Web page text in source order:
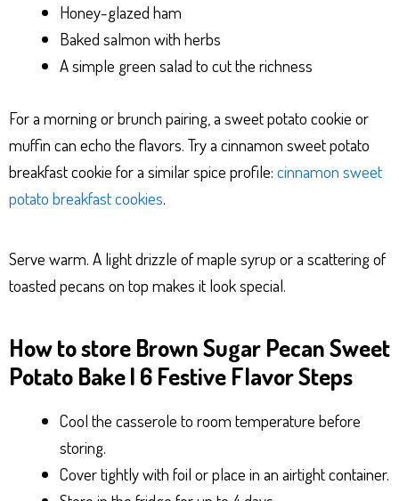
Honey-glazed ham
Baked salmon with herbs
A simple green salad to cut the richness
For a morning or brunch pairing, a sweet potato cookie or
muffin can echo the flavors. Try a cinnamon sweet potato
breakfast cookie for a similar spice profile: cinnamon sweet
potato breakfast cookies.
Serve warm. A light drizzle of maple syrup or a scattering of
toasted pecans on top makes it look special.
How to store Brown Sugar Pecan Sweet
Potato Bake | 6 Festive Flavor Steps
Cool the casserole to room temperature before
storing.
Cover tightly with foil or place in an airtight container.